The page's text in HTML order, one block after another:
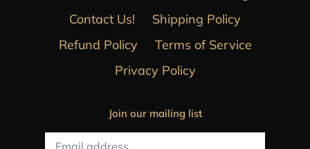
Contact Us!
Shipping Policy
Refund Policy
Terms of Service
Privacy Policy
Join our mailing list